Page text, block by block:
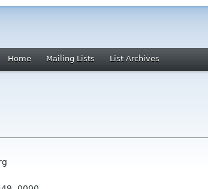
Home Mailing Lists List Archives